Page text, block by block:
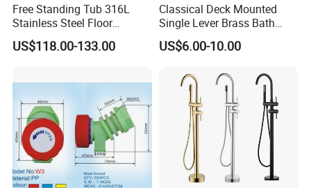
Free Standing Tub 316L
Stainless Steel Floor
Mounted Bathtub Faucet
Watermark
US$118.00-133.00
Classical Deck Mounted
Single Lever Brass Bath
Faucet (VT15301)
US$6.00-10.00